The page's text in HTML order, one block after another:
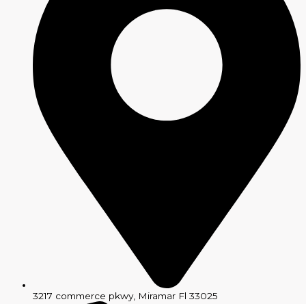
3217 commerce pkwy, Miramar Fl 33025